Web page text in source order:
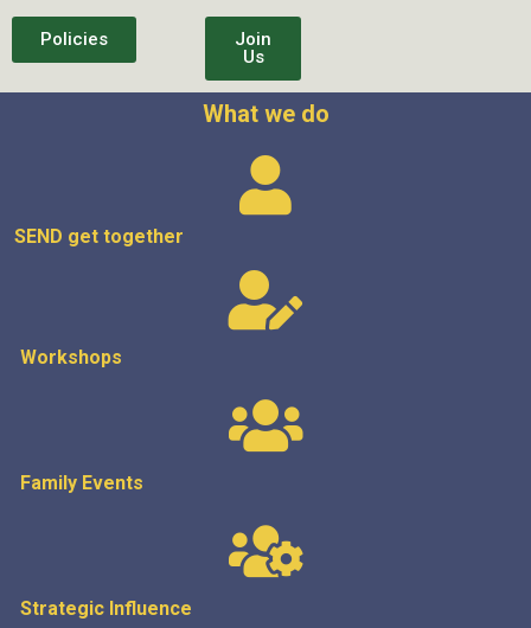
Policies
Join
Us
What we do
SEND get together
Workshops
Family Events
Strategic Influence